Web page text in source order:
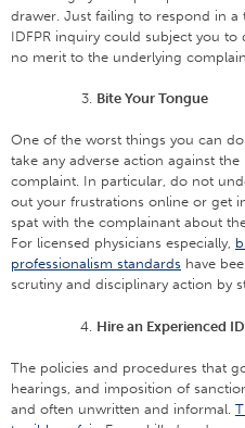
drawer. Just failing to respond in a
IDFPR inquiry could subject you to
no merit to the underlying
Bite Your Tongue
One of the worst things you can
take any adverse action against
complaint. In particular, do not
out your frustrations online or get
spat with the complainant about
For licensed physicians especially,
professionalism standards have
scrutiny and disciplinary action by
Hire an Experienced
The policies and procedures that
hearings, and imposition of
and often unwritten and informal.